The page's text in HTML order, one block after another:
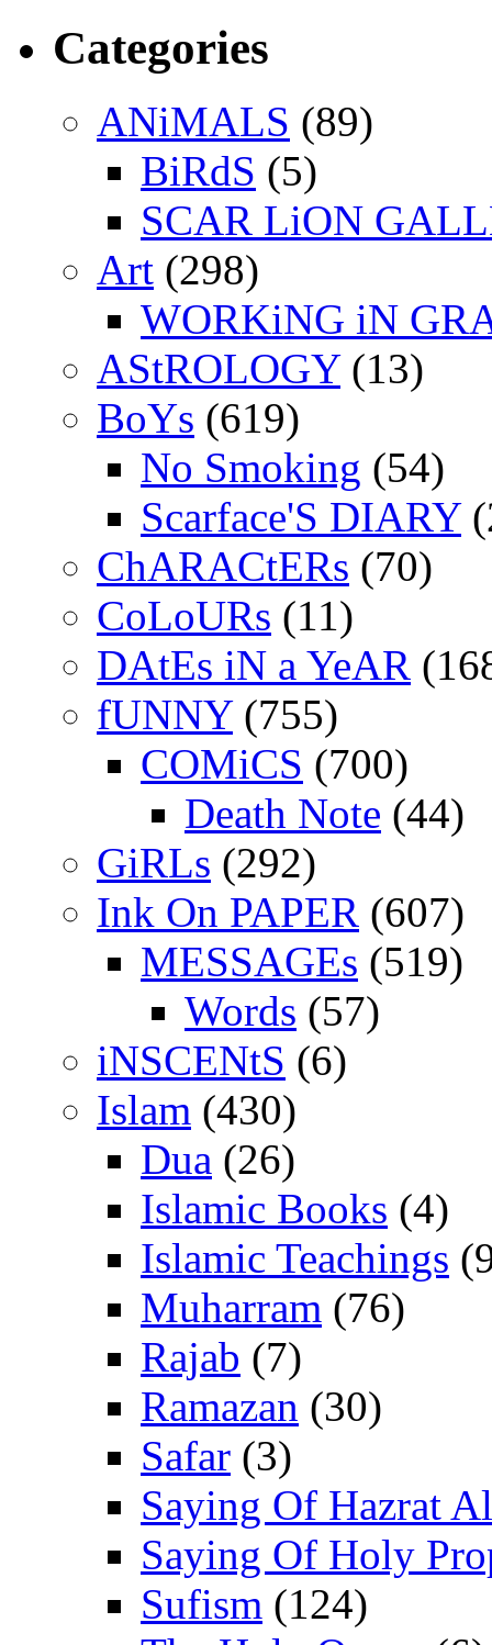
Categories
ANiMALS (89)
BiRdS (5)
SCAR LiON
Art (298)
WORKiNG iN
AStROLOGY(13)
BoYs (619)
No Smoking (54)
Scarface'S DIARY
ChARACtERs (70)
CoLoURs (11)
DAtEs iN a YeAR
fUNNY(755)
COMiCS (700)
Death Note (44)
GiRLs (292)
Ink On PAPER (607)
MESSAGEs (519)
Words (57)
iNSCENtS (6)
Islam (430)
Dua (26)
Islamic Books (4)
Islamic Teachings
Muharram (76)
Rajab (7)
Ramazan (30)
Safar (3)
Saying Of Hazrat
Saying Of Holy
Sufism (124)